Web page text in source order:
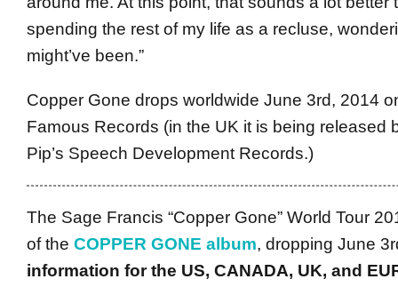
spending the rest of my life as a recluse,
might’ve been.”
Copper Gone drops worldwide June 3rd, 2014
Famous Records (in the UK it is being released
Pip’s Speech Development Records.)
The Sage Francis “Copper Gone” World Tour
of the COPPER GONE album, dropping June
information for the US, CANADA, UK, and